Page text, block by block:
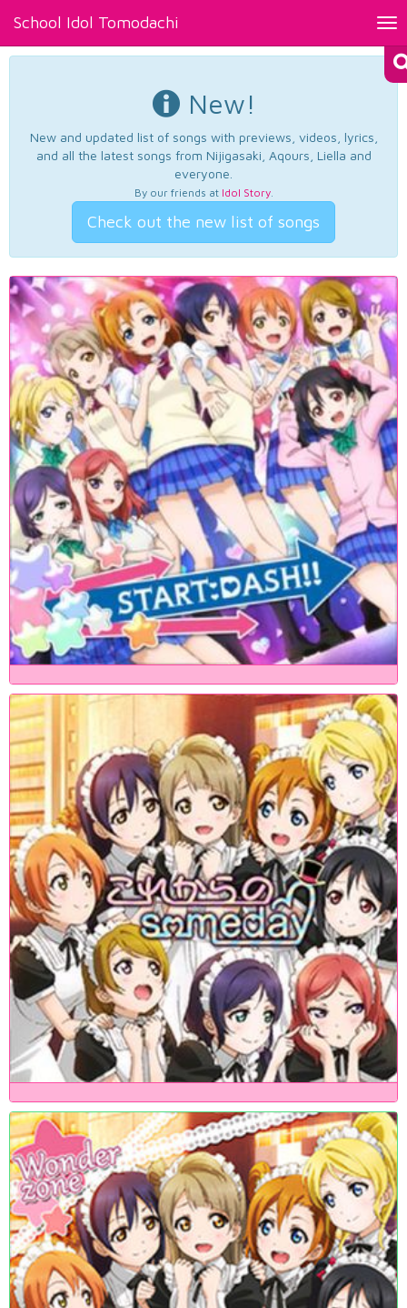
School Idol Tomodachi
New!
New and updated list of songs with previews, videos, lyrics,
and all the latest songs from Nijigasaki, Aqours, Liella and
everyone.
By our friends at Idol Story.
Check out the new list of songs